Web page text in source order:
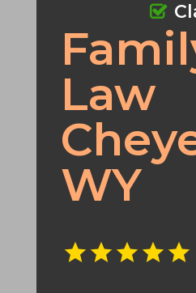
Law
WY